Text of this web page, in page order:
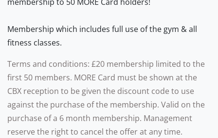
Membership which includes full use of the gym & all
fitness classes.
Terms and conditions: £20 membership limited to the
first 50 members. MORE Card must be shown at the
CBX reception to be given the discount code to use
against the purchase of the membership. Valid on the
purchase of a 6 month membership. Management
reserve the right to cancel the offer at any time.